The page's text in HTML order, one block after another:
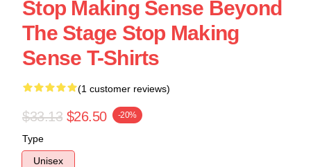
Stop Making Sense Beyond
The Stage Stop Making
Sense T-Shirts
(1 customer reviews)
$33.13 $26.50 -20%
Type
Unisex